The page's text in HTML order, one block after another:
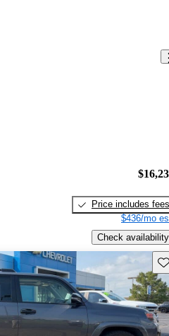
Price includes fees
$436/mo
Check availability